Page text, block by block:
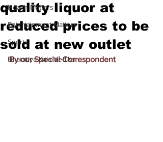
Health Matters
Entertainment Matters
Sports
Bharatiya Kala Vedika
quality liquor at
reduced prices to be
sold at new outlet
By our Special Correspondent